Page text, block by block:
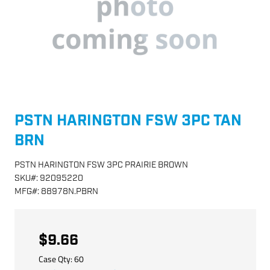
PSTN HARINGTON FSW 3PC TAN
BRN
PSTN HARINGTON FSW 3PC PRAIRIE BROWN
SKU#: 92095220
MFG#: 88978N.PBRN
$9.66
Case Qty:60